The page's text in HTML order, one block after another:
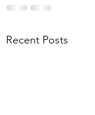
Recent Posts